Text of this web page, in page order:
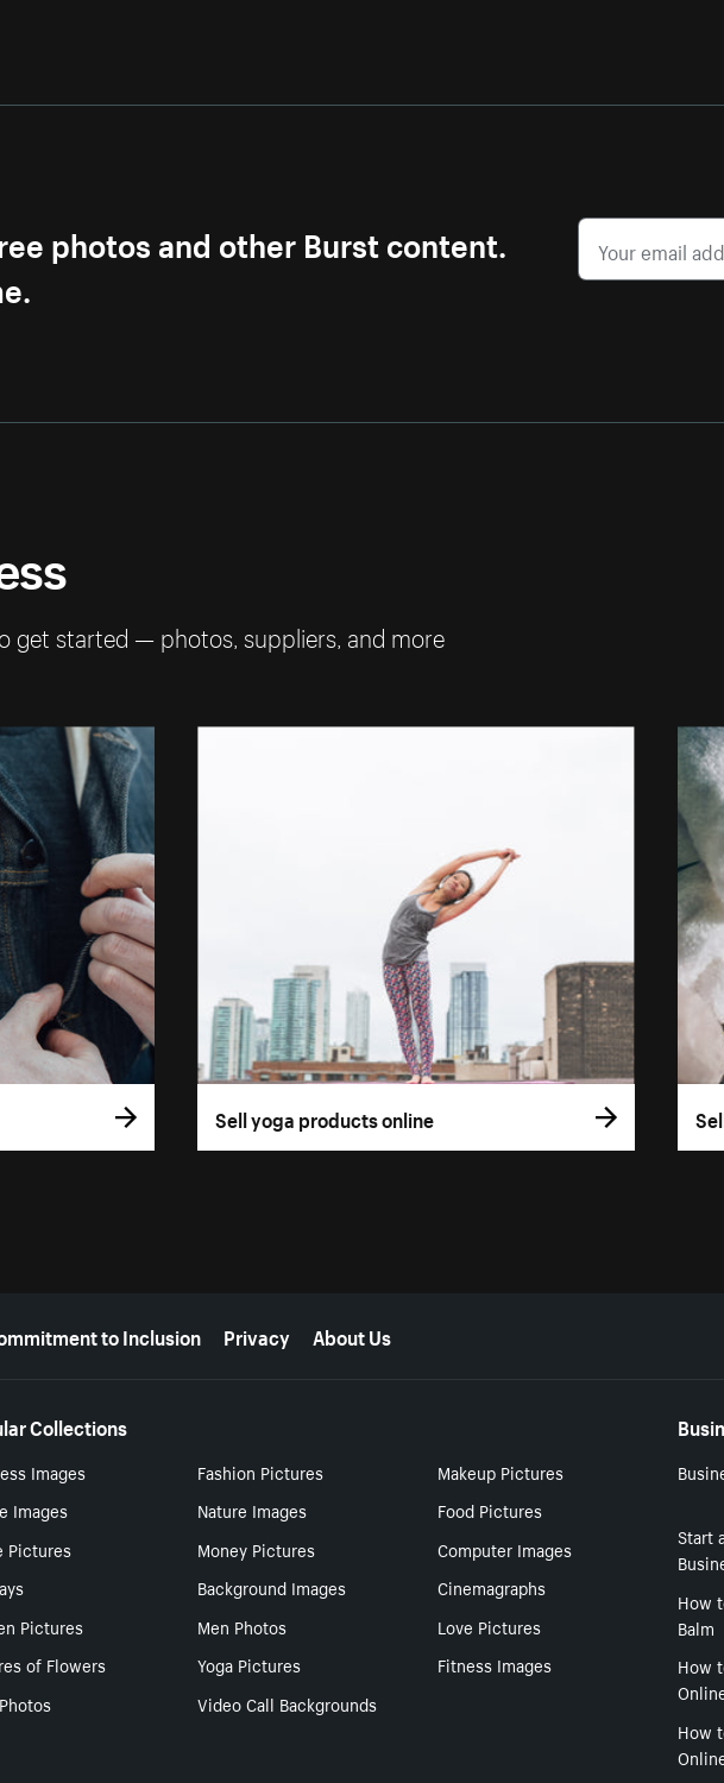
photos and other Burst content.
get started — photos, suppliers, and more
Sell yoga products online
to Inclusion Privacy About Us
Collections
Images Fashion Pictures
Makeup Pictures
Images
Nature Images
Food Pictures
Pictures
Money Pictures
Computer Images
Background Images
Cinemagraphs
Pictures
Men Photos
Love Pictures
of Flowers
Yoga Pictures
Fitness Images
Video Call Backgrounds
Start
How
Balm
How
How